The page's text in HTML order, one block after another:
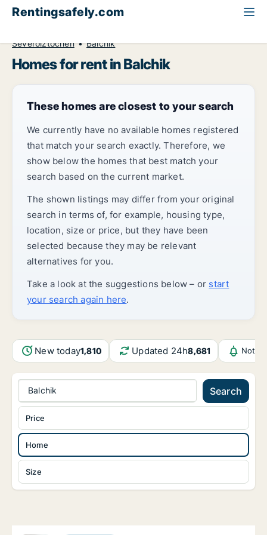
Rentingsafely.com
Severoiztochen
Balchik
Homes for rent in Balchik
These homes are closest to your search
We currently have no available homes registered
that match your search exactly. Therefore, we
show below the homes that best match your
search based on the current market.
The shown listings may differ from your original
search in terms of, for example, housing type,
location, size or price, but they have been
selected because they may be relevant
alternatives for you.
Take a look at the suggestions below – or start
your search again here.
New today1,810 Updated 24h8,681
Balchik Search
Home
Size
Price